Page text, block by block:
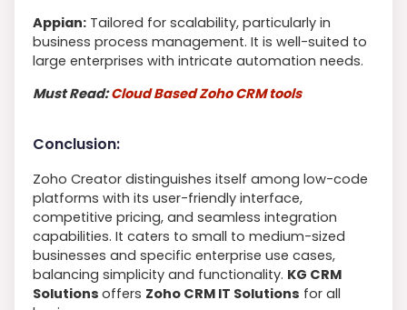
Appian: Tailored for scalability, particularly in
business process management. It is well-suited to
large enterprises with intricate automation needs.
Must Read:Cloud Based Zoho CRM tools
Conclusion:
Zoho Creator distinguishes itself among low-code
platforms with its user-friendly interface,
competitive pricing, and seamless integration
capabilities. It caters to small to medium-sized
businesses and specific enterprise use cases,
balancing simplicity and functionality. KG CRM
Solutions offers Zoho CRM IT Solutions for all